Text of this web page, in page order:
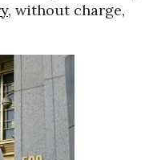
, without charge,